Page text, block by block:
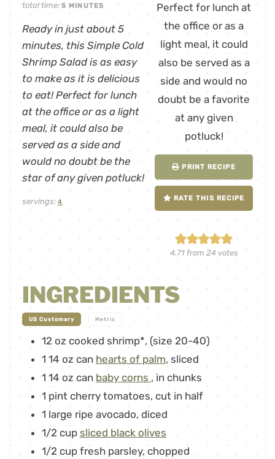
PRINT RECIPE
RATE THIS RECIPE
4.71from 24votes
total time:5 MINUTES
Ready in just about 5
minutes, this Simple Cold
Shrimp Salad is as easy
to make as it is delicious
to eat! Perfect for lunch
at the office or as a light
meal, it could also be
served as a side and
would no doubt be the
star of any given potluck!
servings: 4
INGREDIENTS
US Customary Metric
12 oz cooked shrimp*, (size 20-40)
1 14 oz can hearts of palm, sliced
1 14 oz can baby corns , in chunks
1 pint cherry tomatoes, cut in half
1 large ripe avocado, diced
1/2 cup sliced black olives
1/2 cup fresh parsley, chopped